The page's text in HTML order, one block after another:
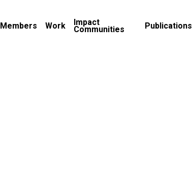
Members Work Impact
Communities Publications